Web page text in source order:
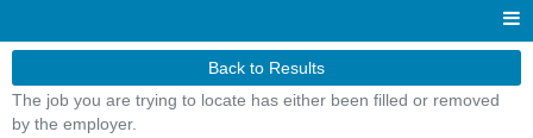
Back to Results
The job you are trying to locate has either been filled or removed
by the employer.